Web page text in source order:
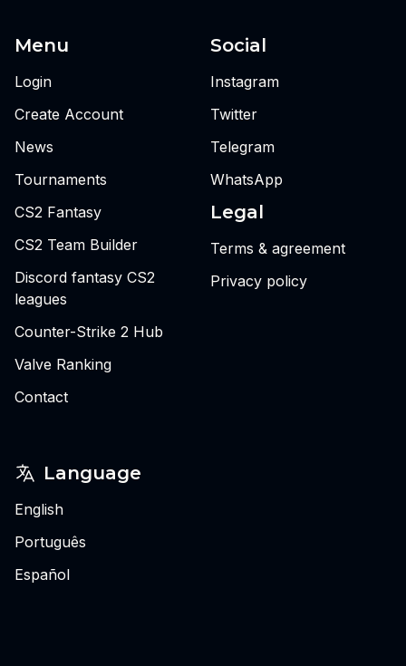
Menu
Login
Create Account
News
Tournaments
CS2 Fantasy
CS2 Team Builder
Discord fantasy CS2
leagues
Counter-Strike 2 Hub
Valve Ranking
Contact
Social
Instagram
Twitter
Telegram
WhatsApp
Legal
Terms & agreement
Privacy policy
Language
English
Português
Español